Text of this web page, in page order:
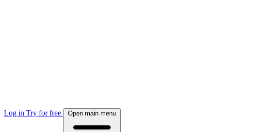
Log in Try for free Open main menu